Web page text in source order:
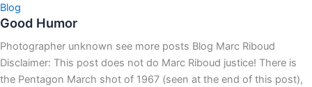
Blog
Good Humor
Photographer unknown see more posts Blog Marc Riboud
Disclaimer: This post does not do Marc Riboud justice! There is
the Pentagon March shot of 1967 (seen at the end of this post),